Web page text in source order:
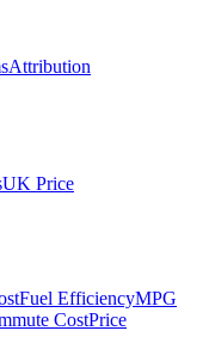
Attribution
UK Price
Fuel EfficiencyMPG
CostPrice